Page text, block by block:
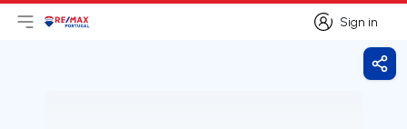
Sign in
Sign in
Open main menu
LogoGo to homepage